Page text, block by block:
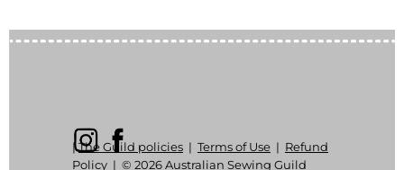
|The Guild policies | Terms of Use | Refund
Policy | © 2026 Australian Sewing Guild